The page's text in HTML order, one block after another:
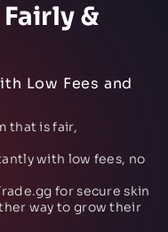
&
Low Fees and
that is fair,
with low fees, no
for secure skin
way to grow their